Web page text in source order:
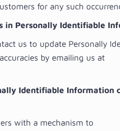
for any such
in Personally Identifiable
us to update Personally
by emailing us at
Identifiable Information
with a mechanism to